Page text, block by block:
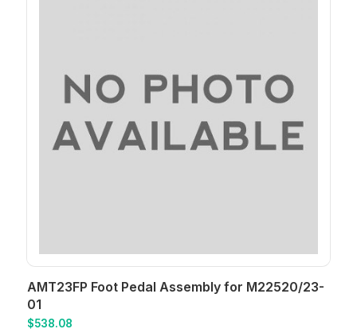
AMT23FP Foot Pedal Assembly for M22520/23-
01
$538.08